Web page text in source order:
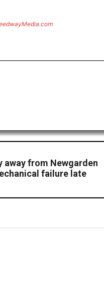
away from Newgarden
failure late